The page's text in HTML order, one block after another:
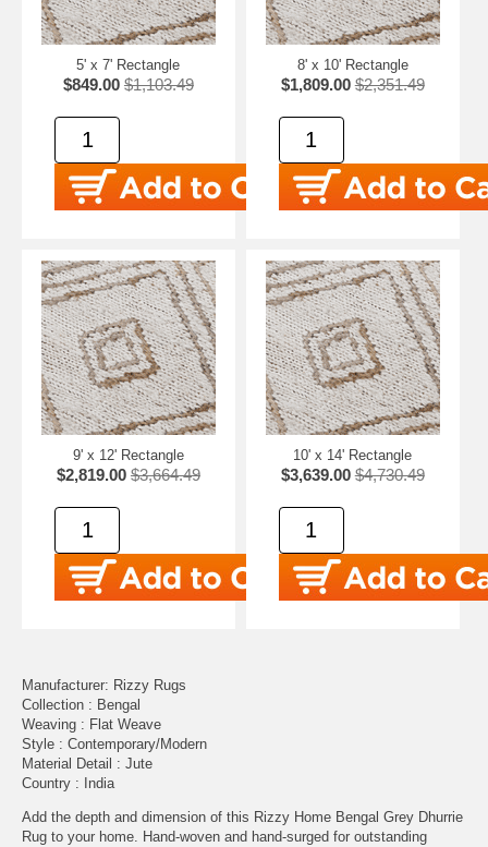
5' x 7' Rectangle
$849.00 $1,103.49
8' x 10' Rectangle
$1,809.00 $2,351.49
9' x 12' Rectangle
$2,819.00 $3,664.49
10' x 14' Rectangle
$3,639.00 $4,730.49
Manufacturer: Rizzy Rugs
Collection : Bengal
Weaving : Flat Weave
Style : Contemporary/Modern
Material Detail : Jute
Country : India
Add the depth and dimension of this Rizzy Home Bengal Grey Dhurrie
Rug to your home. Hand-woven and hand-surged for outstanding